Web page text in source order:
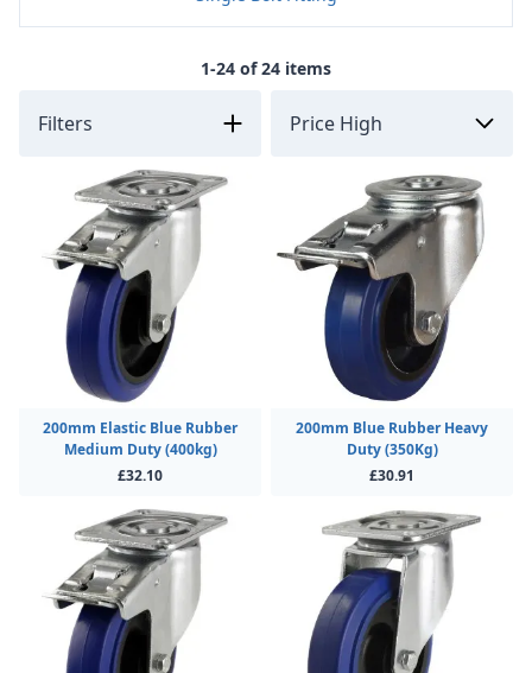
1-24 of 24 items
Filters
200mm Elastic Blue Rubber
Medium Duty (400kg)
£32.10
200mm Blue Rubber Heavy
Duty (350Kg)
£30.91